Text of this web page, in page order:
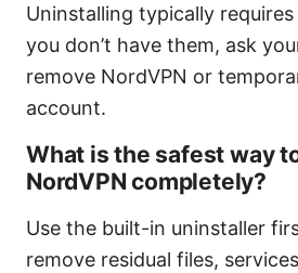
Uninstalling typically
you don’t have them, ask
remove NordVPN or
account.
What is the safest way
NordVPN completely?
Use the built-in uninstaller
remove residual files,